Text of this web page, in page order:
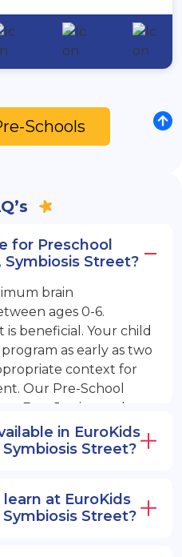
Schools
for Preschool
Street?
brain
ages 0-6.
beneficial. Your child
as early as two
context for
Our Pre-School
EuroJunior, and
in EuroKids
Street?
at EuroKids
Street?